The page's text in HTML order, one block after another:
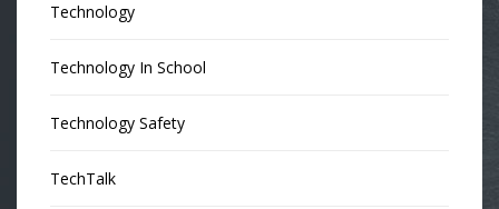
Technology
Technology In School
Technology Safety
TechTalk